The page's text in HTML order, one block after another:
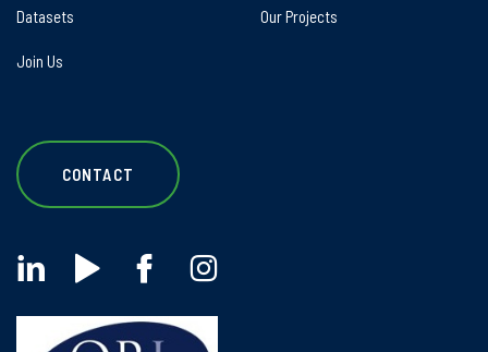
Datasets
Our Projects
Join Us
CONTACT